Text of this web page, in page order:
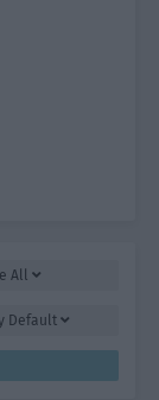
All
Default